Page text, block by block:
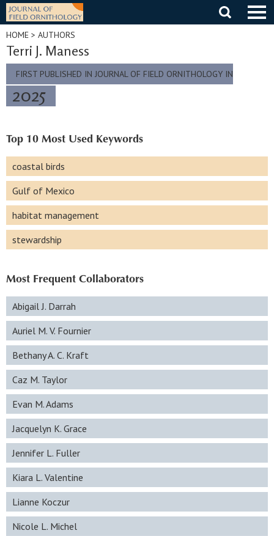
Skip
content
HOME > AUTHORS
Terri J. Maness
FIRST PUBLISHED IN JOURNAL OF FIELD ORNITHOLOGY IN
2025
Top 10 Most Used Keywords
coastal birds
Gulf of Mexico
habitat management
stewardship
Most Frequent Collaborators
Abigail J. Darrah
Auriel M. V. Fournier
Bethany A. C. Kraft
Caz M. Taylor
Evan M. Adams
Jacquelyn K. Grace
Jennifer L. Fuller
Kiara L. Valentine
Lianne Koczur
Nicole L. Michel